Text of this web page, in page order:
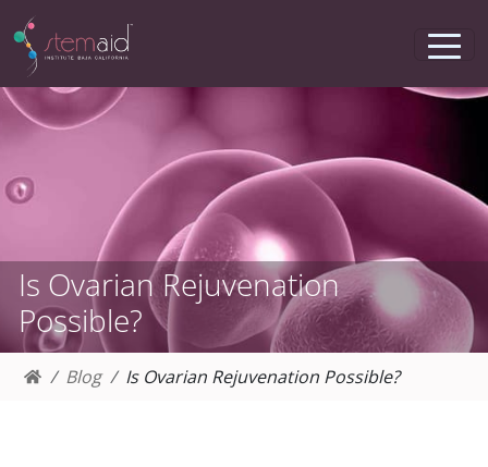
Is Ovarian Rejuvenation
Possible?
Blog Is Ovarian Rejuvenation Possible?